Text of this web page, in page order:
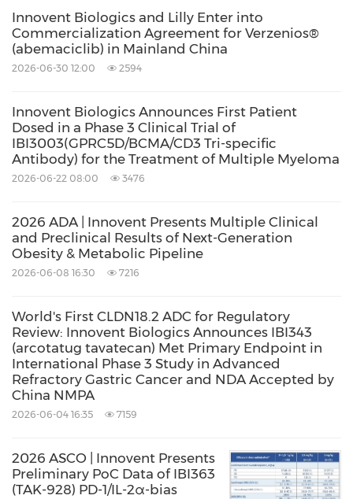
orbital fibroblasts derived from patients with
Thyroid Eye Disease (TED) and attenuates the
hyperactivation of thyroid cells. In murine TED
the expansion of orbital adipose and muscular
tissues. In Pharmacokinetics &
Pharmacodynamics (PK/PD) Studies in Non-
Human Primates (NHPs), IBI3031
to existing SoCs. These results suggest a
potential for extended dosing intervals, which
patients. With its dual-pathway inhibition and
optimized molecular profile, IBI3031 stands as
a promising candidate for the next generation
of TED therapies, offering the possibility of
enhanced clinical outcomes and more
Dr. Lei Qian, Chief R&D Officer (General
Innovent Biologics and Lilly Enter into
Commercialization Agreement for Verzenios®
(abemaciclib) in Mainland China
2026-06-30 12:00 2594
Innovent Biologics Announces First Patient
Dosed in a Phase 3 Clinical Trial of
IBI3003(GPRC5D/BCMA/CD3 Tri-specific
Antibody) for the Treatment of Multiple Myeloma
2026-06-22 08:00 3476
2026 ADA | Innovent Presents Multiple Clinical
and Preclinical Results of Next-Generation
Obesity & Metabolic Pipeline
2026-06-08 16:30 7216
World's First CLDN18.2 ADC for Regulatory
Review: Innovent Biologics Announces IBI343
(arcotatug tavatecan) Met Primary Endpoint in
International Phase 3 Study in Advanced
Refractory Gastric Cancer and NDA Accepted by
China NMPA
2026-06-04 16:35 7159
2026 ASCO | Innovent Presents
Preliminary PoC Data of IBI363
(TAK-928) PD-1/IL-2α-bias